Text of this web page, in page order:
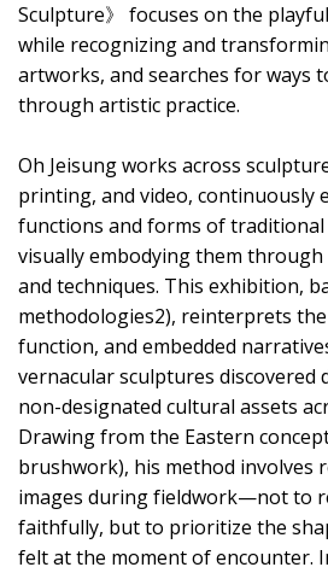
Sculpture》 focuses on the
while recognizing and
artworks, and searches for ways
through artistic practice.
Oh Jeisung works across
printing, and video, continuously
functions and forms of
visually embodying them
and techniques. This exhibition,
methodologies2), reinterprets
function, and embedded
vernacular sculptures discovered
non-designated cultural assets
Drawing from the Eastern
brushwork), his method involves
images during fieldwork—not to
faithfully, but to prioritize the
felt at the moment of encounter.